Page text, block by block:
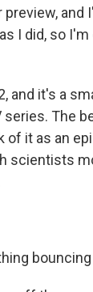
and
I did, so I'm
and it's a
series. The
of it as an
scientists